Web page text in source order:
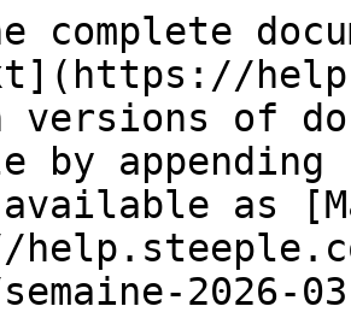
complete
versions of
by
as
2026-